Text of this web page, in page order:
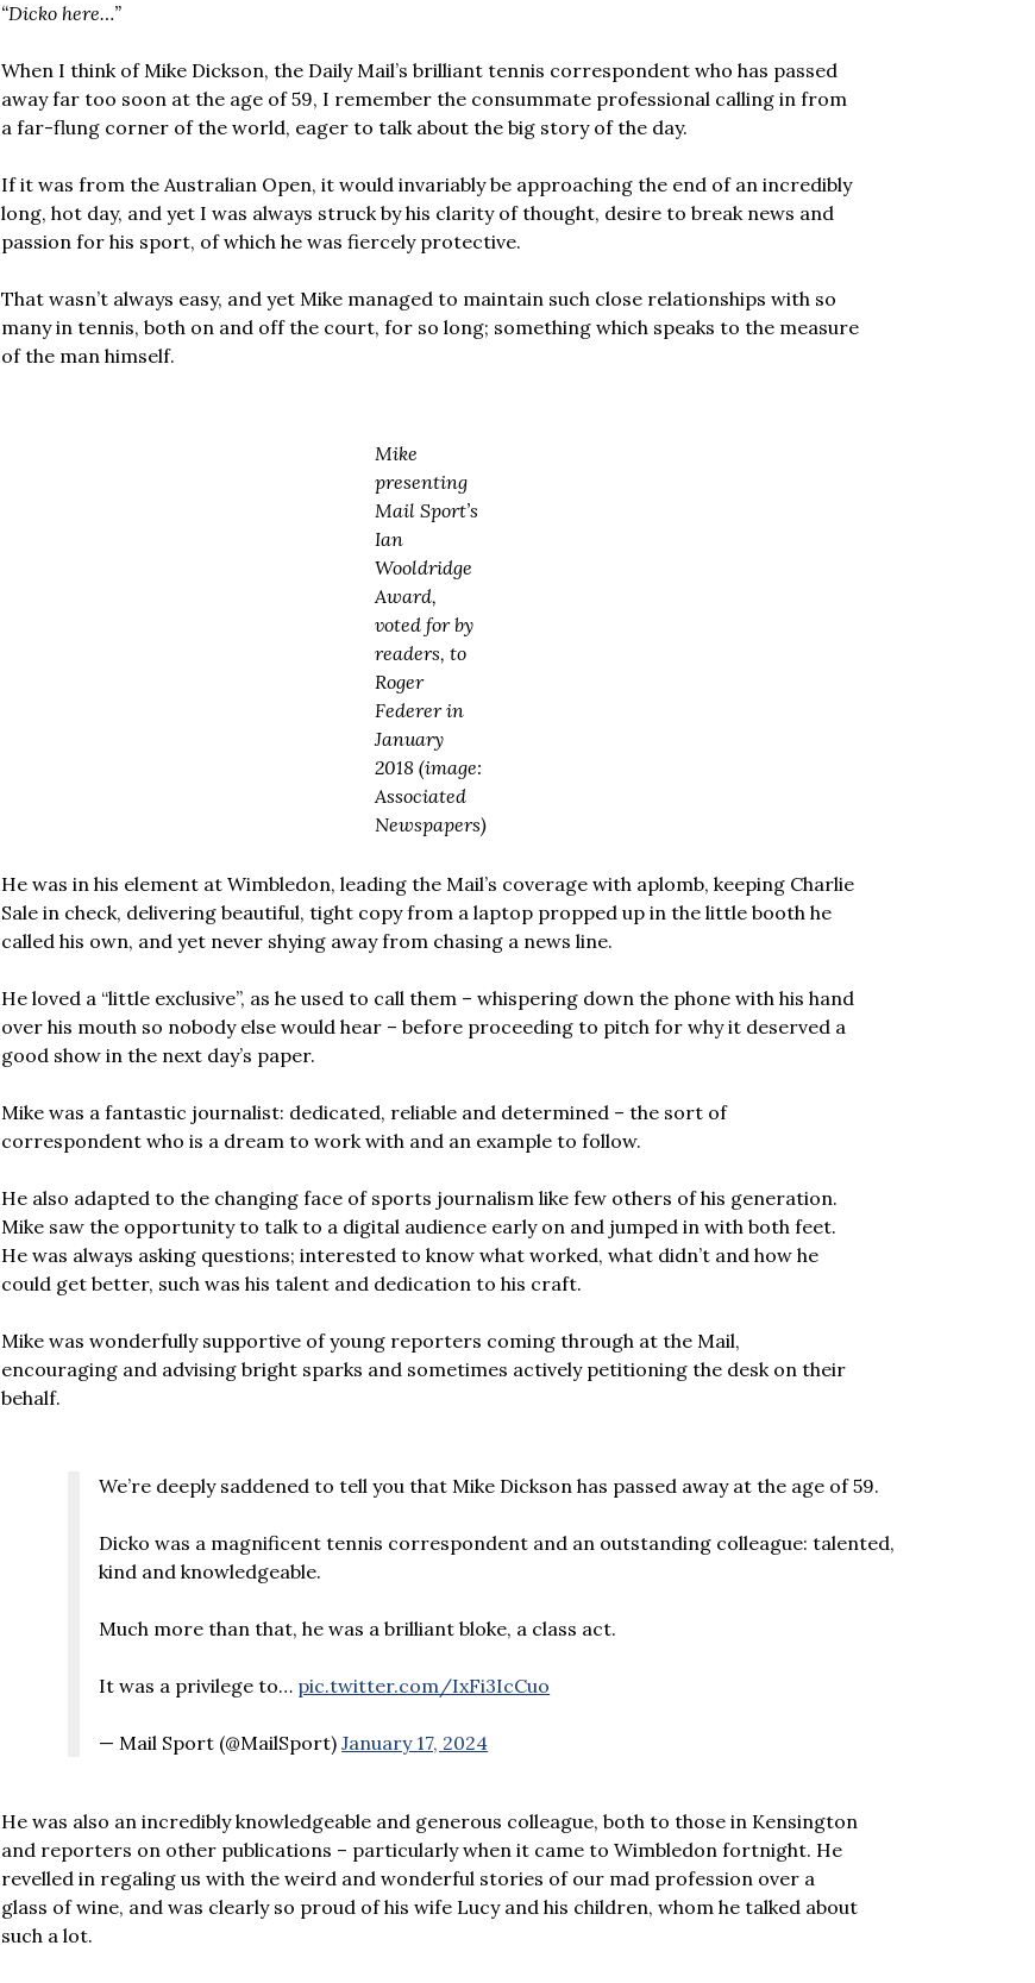
“Dicko here…”
When I think of Mike Dickson, the Daily Mail’s brilliant tennis correspondent who has passed
away far too soon at the age of 59, I remember the consummate professional calling in from
a far-flung corner of the world, eager to talk about the big story of the day.
If it was from the Australian Open, it would invariably be approaching the end of an incredibly
long, hot day, and yet I was always struck by his clarity of thought, desire to break news and
passion for his sport, of which he was fiercely protective.
That wasn’t always easy, and yet Mike managed to maintain such close relationships with so
many in tennis, both on and off the court, for so long; something which speaks to the measure
of the man himself.
Mike
presenting
Mail Sport’s
Ian
Wooldridge
Award,
voted for by
readers, to
Roger
Federer in
January
2018 (image:
Associated
Newspapers)
He was in his element at Wimbledon, leading the Mail’s coverage with aplomb, keeping Charlie
Sale in check, delivering beautiful, tight copy from a laptop propped up in the little booth he
called his own, and yet never shying away from chasing a news line.
He loved a “little exclusive”, as he used to call them – whispering down the phone with his hand
over his mouth so nobody else would hear – before proceeding to pitch for why it deserved a
good show in the next day’s paper.
Mike was a fantastic journalist: dedicated, reliable and determined – the sort of
correspondent who is a dream to work with and an example to follow.
He also adapted to the changing face of sports journalism like few others of his generation.
Mike saw the opportunity to talk to a digital audience early on and jumped in with both feet.
He was always asking questions; interested to know what worked, what didn’t and how he
could get better, such was his talent and dedication to his craft.
Mike was wonderfully supportive of young reporters coming through at the Mail,
encouraging and advising bright sparks and sometimes actively petitioning the desk on their
behalf.
We’re deeply saddened to tell you that Mike Dickson has passed away at the age of 59.
Dicko was a magnificent tennis correspondent and an outstanding colleague: talented,
kind and knowledgeable.
Much more than that, he was a brilliant bloke, a class act.
It was a privilege to… pic.twitter.com/IxFi3IcCuo
— Mail Sport (@MailSport)January 17, 2024
He was also an incredibly knowledgeable and generous colleague, both to those in Kensington
and reporters on other publications – particularly when it came to Wimbledon fortnight. He
revelled in regaling us with the weird and wonderful stories of our mad profession over a
glass of wine, and was clearly so proud of his wife Lucy and his children, whom he talked about
such a lot.